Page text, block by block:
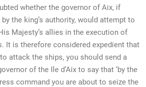
whether the governor of Aix, if
the king’s authority, would attempt to
Majesty’s allies in the execution of
It is therefore considered expedient that
attack the ships, you should send a
of the Ile d’Aix to say that ‘by the
command you are about to seize the